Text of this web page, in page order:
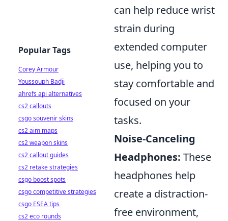
can help reduce wrist
strain during
extended computer
use, helping you to
stay comfortable and
focused on your
tasks.
Noise-Canceling
Headphones: These
headphones help
create a distraction-
free environment,
Popular Tags
Corey Armour
Youssouph Badji
ahrefs api alternatives
cs2 callouts
csgo souvenir skins
cs2 aim maps
cs2 weapon skins
cs2 callout guides
cs2 retake strategies
csgo boost spots
csgo competitive strategies
csgo ESEA tips
cs2 eco rounds